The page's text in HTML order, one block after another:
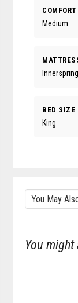
Medium
Innerspring
BED SIZE
King
You